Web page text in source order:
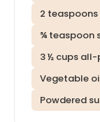
2
¾ teaspoon
3 ½ cups
Vegetable
Powdered